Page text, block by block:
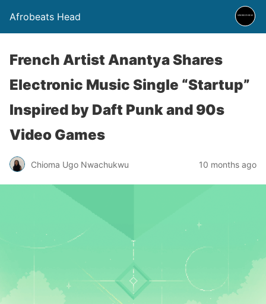
Afrobeats Head
French Artist Anantya Shares
Electronic Music Single “Startup”
Inspired by Daft Punk and 90s
Video Games
Chioma Ugo Nwachukwu 10 months ago